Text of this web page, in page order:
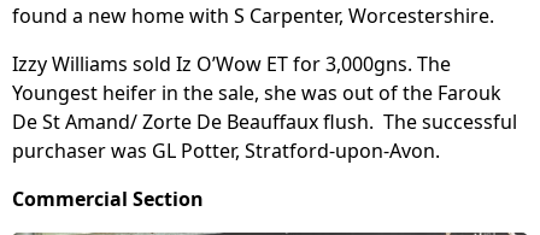
found a new home with S Carpenter, Worcestershire.
Izzy Williams sold Iz O’Wow ET for 3,000gns. The
Youngest heifer in the sale, she was out of the Farouk
De St Amand/ Zorte De Beauffaux flush. The successful
purchaser was GL Potter, Stratford-upon-Avon.
Commercial Section